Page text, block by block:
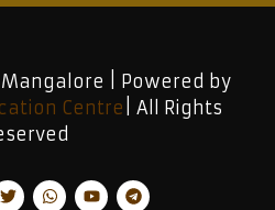
| Powered by
Centre | All Rights